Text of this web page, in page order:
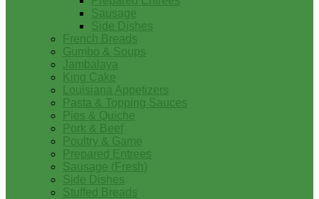
Sausage
Side Dishes
French Breads
Gumbo & Soups
Jambalaya
King Cake
Louisiana Appetizers
Pasta & Topping Sauces
Pies & Quiche
Pork & Beef
Poultry & Game
Prepared Entrees
Sausage (Fresh)
Side Dishes
Stuffed Breads